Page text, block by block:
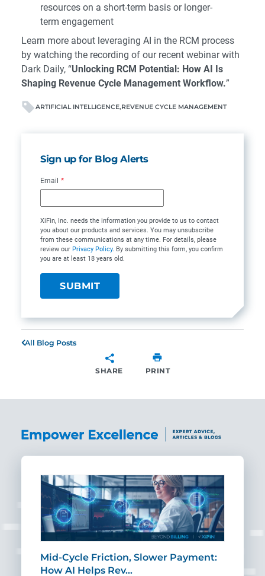
resources on a short-term basis or longer-
term engagement
Learn more about leveraging AI in the RCM process
by watching the recording of our recent webinar with
Dark Daily, “Unlocking RCM Potential: How AI Is
Shaping Revenue Cycle Management Workflow.”
ARTIFICIAL INTELLIGENCE REVENUE CYCLE MANAGEMENT
Sign up for Blog Alerts
Email *
XiFin, Inc. needs the information you provide to us to contact
you about our products and services. You may unsubscribe
from these communications at any time. For details, please
review our Privacy Policy. By submitting this form, you confirm
you are at least 18 years old.
All Blog Posts
SHARE PRINT
Mid-Cycle Friction, Slower Payment:
How AI Helps Rev…